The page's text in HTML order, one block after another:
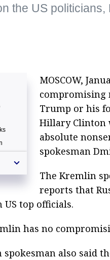
the US
MOSCOW,
compromising
Trump or his
Hillary Clinton
absolute
spokesman
The Kremlin
reports that
top officials.
has no
also said